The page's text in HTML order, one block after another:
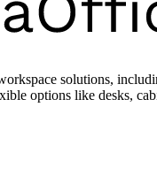
solutions,
options like desks,